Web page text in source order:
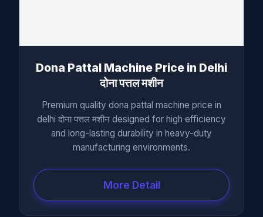
Dona Pattal Machine Price in Delhi
दोना पत्तल मशीन
Premium quality dona pattal machine price in
delhi दोना पत्तल मशीन designed for high efficiency
and long-lasting durability in heavy-duty
manufacturing environments.
More Detail